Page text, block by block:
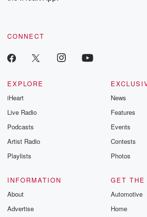
recommendations, and community
CONNECT
EXPLORE
iHeart
Live Radio
Podcasts
Artist Radio
Playlists
News
Features
Events
Contests
Photos
INFORMATION
About
Advertise
GET THE
Automotive
Home